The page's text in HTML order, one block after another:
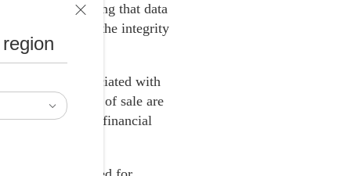
cloud, ensuring that data
and ensures the integrity
and risks associated with
different points of sale are
streamline their financial